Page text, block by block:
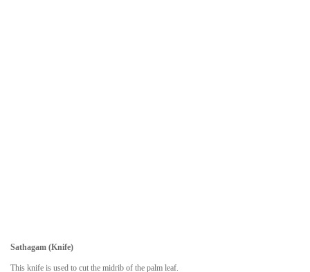
Sathagam (Knife)
This knife is used to cut the midrib of the palm leaf.